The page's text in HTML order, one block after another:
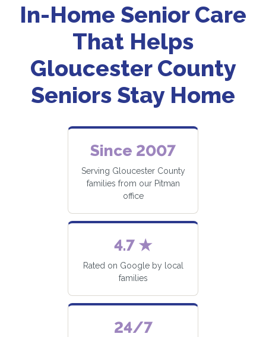
In-Home Senior Care
That Helps
Gloucester County
Seniors Stay Home
Since 2007
Serving Gloucester County
families from our Pitman
office
4.7 ★
Rated on Google by local
families
24/7